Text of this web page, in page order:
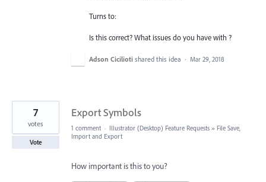
Turns to:
Is this correct? What issues do you have with ?
Adson Cicilioti shared this idea · Mar 29, 2018
Export Symbols
7
votes
Vote
1 comment · Illustrator (Desktop) Feature Requests » File Save,
Import and Export
How important is this to you?